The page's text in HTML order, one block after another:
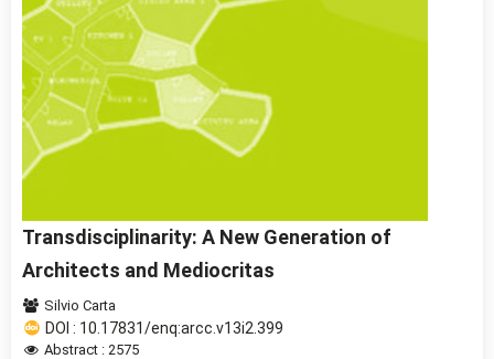
Transdisciplinarity: A New Generation of
Architects and Mediocritas
Silvio Carta
DOI : 10.17831/enq:arcc.v13i2.399
Abstract : 2575